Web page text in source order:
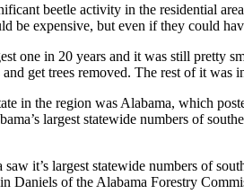
beetle activity in the residential
be expensive, but even if they could
one in 20 years and it was still pretty
get trees removed. The rest of it was
in the region was Alabama, which
largest statewide numbers of
it’s largest statewide numbers of
Daniels of the Alabama Forestry